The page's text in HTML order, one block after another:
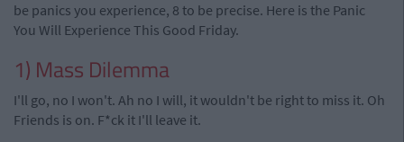
be panics you experience, 8 to be precise. Here is the Panic
You Will Experience This Good Friday.
1) Mass Dilemma
I'll go, no I won't. Ah no I will, it wouldn't be right to miss it. Oh
Friends is on. F*ck it I'll leave it.